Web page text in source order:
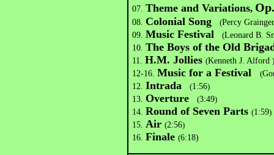
07.Theme and Variations,
08.Colonial Song (Percy
09.Music Festival (Leonard B.
10.The Boys of the Old
11.H.M. Jollies(Kenneth J. Alford
12-16.Music for a Festival (
12.Intrada (1:56)
13.Overture (3:49)
14.Round of Seven Parts (1:59)
15. Air (2:56)
16.Finale(6:18)